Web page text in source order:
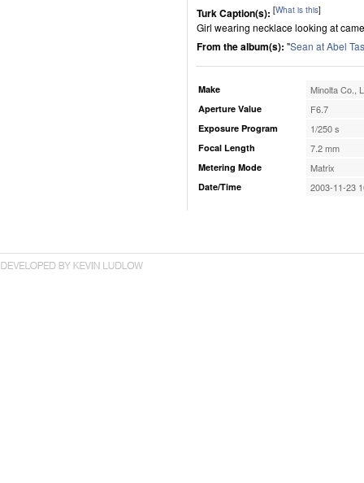
Turk Caption(s): [What is this]
Girl wearing necklace looking at
From the album(s): "Sean at Abel
Make Minolta Co.,
Aperture Value F6.7
Exposure Program 1/250 s
Focal Length 7.2 mm
Metering Mode Matrix
Date/Time 2003-11-23